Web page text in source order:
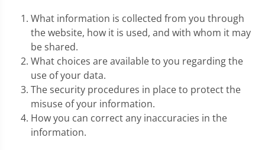
What information is collected from you through
the website, how it is used, and with whom it may
be shared.
What choices are available to you regarding the
use of your data.
The security procedures in place to protect the
misuse of your information.
How you can correct any inaccuracies in the
information.